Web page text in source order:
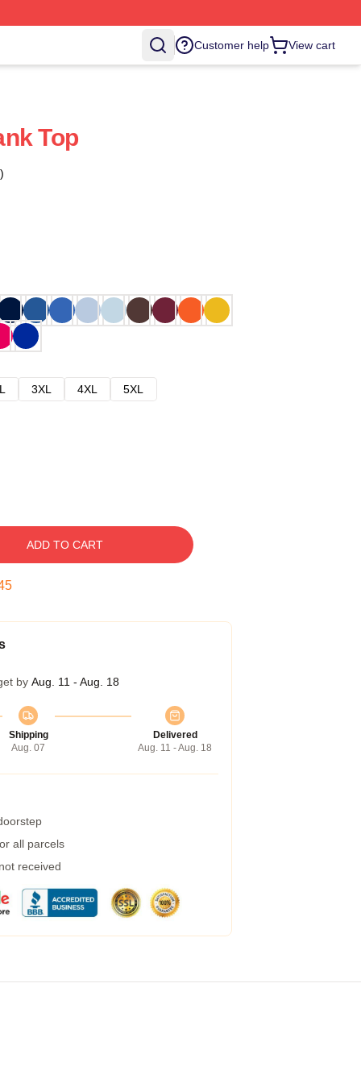
Customer help View cart
Top
3XL 4XL
5XL
ADD TO CART
by Aug. 11 - Aug. 18
Shipping
Aug. 07
Delivered
Aug. 11 - Aug. 18
all parcels
received